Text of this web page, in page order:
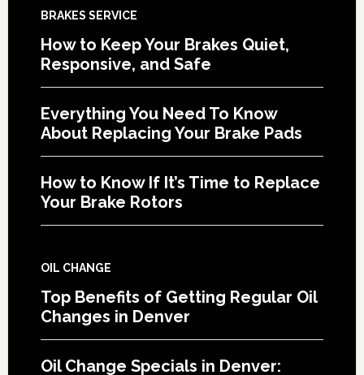
BRAKES SERVICE
How to Keep Your Brakes Quiet,
Responsive, and Safe
Everything You Need To Know
About Replacing Your Brake Pads
How to Know If It’s Time to Replace
Your Brake Rotors
OIL CHANGE
Top Benefits of Getting Regular Oil
Changes in Denver
Oil Change Specials in Denver: